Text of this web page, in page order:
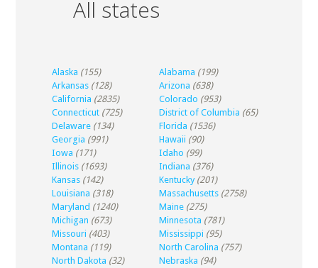
All states
Alaska (155) Alabama (199)
Arkansas (128) Arizona (638)
California (2835) Colorado (953)
Connecticut (725) District of Columbia (65)
Delaware (134) Florida (1536)
Georgia (991) Hawaii (90)
Iowa (171) Idaho (99)
Illinois (1693) Indiana (376)
Kansas (142) Kentucky (201)
Louisiana (318) Massachusetts (2758)
Maryland (1240) Maine (275)
Michigan (673) Minnesota (781)
Missouri (403) Mississippi (95)
Montana (119) North Carolina (757)
North Dakota (32) Nebraska (94)